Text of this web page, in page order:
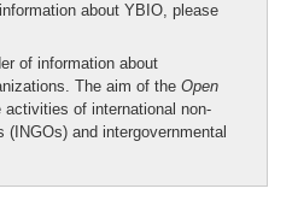
about YBIO, please
of information about
The aim of the Open
activities of international non-
(INGOs) and intergovernmental